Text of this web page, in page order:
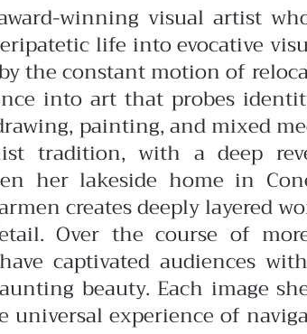
winning visual artist
life into evocative
the constant motion of
into art that probes
painting, and mixed
tradition, with a deep
her lakeside home in
creates deeply layered
Over the course of
captivated audiences
beauty. Each image
experience of